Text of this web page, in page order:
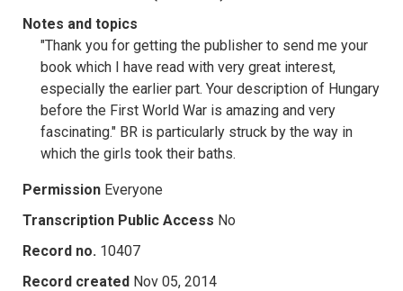
Notes and topics
"Thank you for getting the publisher to send me your
book which I have read with very great interest,
especially the earlier part. Your description of Hungary
before the First World War is amazing and very
fascinating." BR is particularly struck by the way in
which the girls took their baths.
Permission Everyone
Transcription Public Access No
Record no. 10407
Record created Nov 05, 2014